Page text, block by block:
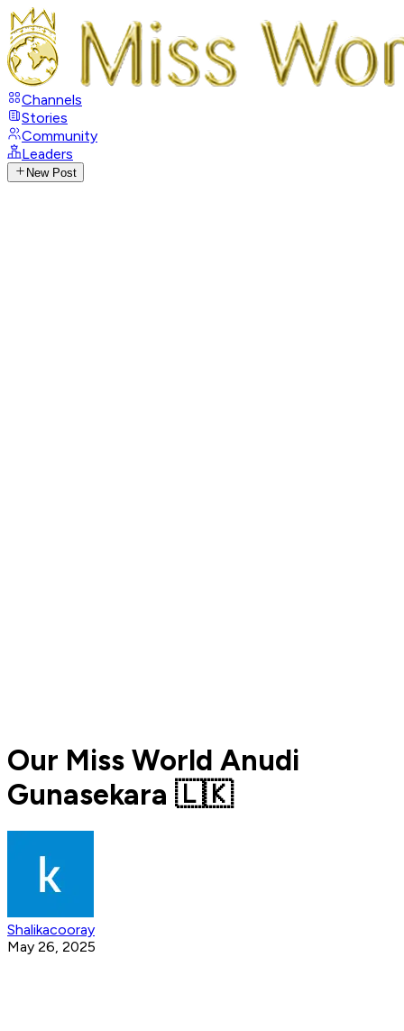
Channels
Stories
Community
Leaders
New Post
Our Miss World Anudi
Gunasekara 🇱🇰
Shalikacooray
May 26, 2025